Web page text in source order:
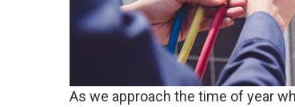
As we approach the time of year